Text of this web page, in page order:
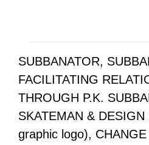
SUBBANATOR,
FACILITATING
THROUGH P.K.
SKATEMAN &
graphic logo),